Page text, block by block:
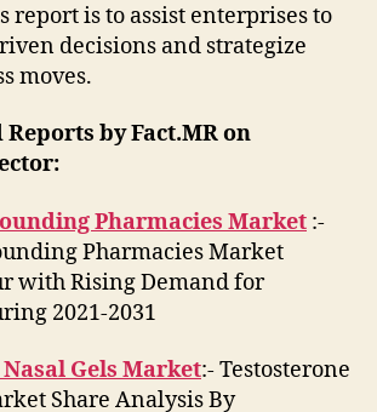
report is to assist enterprises to
decisions and strategize
moves.
by Fact.MR on
Pharmacies Market :-
Pharmacies Market
with Rising Demand for
2021-2031
Gels Market:- Testosterone
Share Analysis By